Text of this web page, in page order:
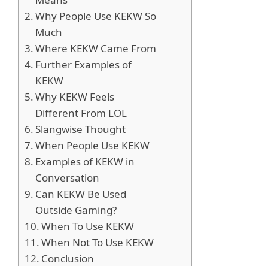
Why People Use KEKW So
Much
Where KEKW Came From
Further Examples of
KEKW
Why KEKW Feels
Different From LOL
Slangwise Thought
When People Use KEKW
Examples of KEKW in
Conversation
Can KEKW Be Used
Outside Gaming?
When To Use KEKW
When Not To Use KEKW
Conclusion